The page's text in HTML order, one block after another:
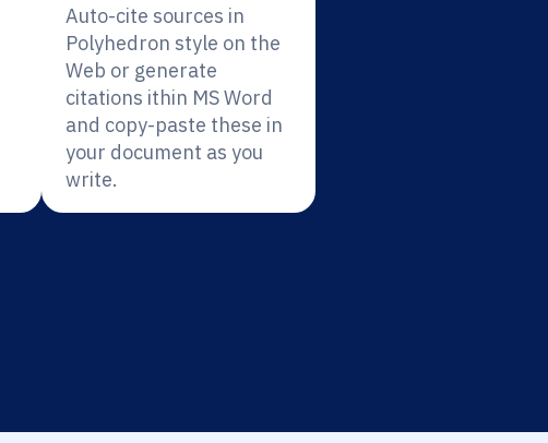
Auto-cite sources in
Polyhedron style on the
Web or generate
citations ithin MS Word
and copy-paste these in
your document as you
write.